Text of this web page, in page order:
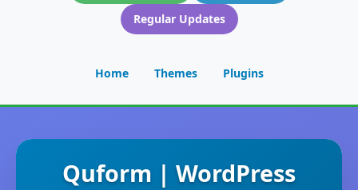
Regular Updates
Home Themes Plugins
Quform | WordPress